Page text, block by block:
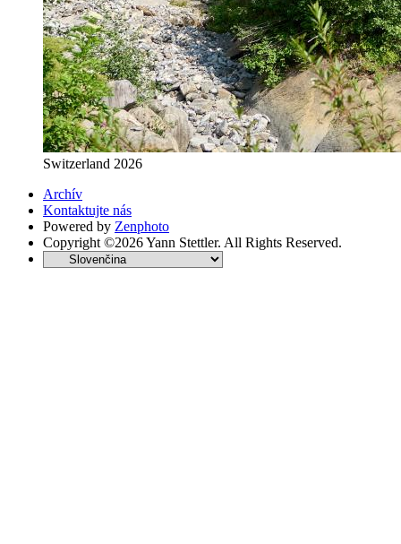
Switzerland 2026
Archív
Kontaktujte nás
Powered by Zenphoto
Copyright ©2026 Yann Stettler. All Rights Reserved.